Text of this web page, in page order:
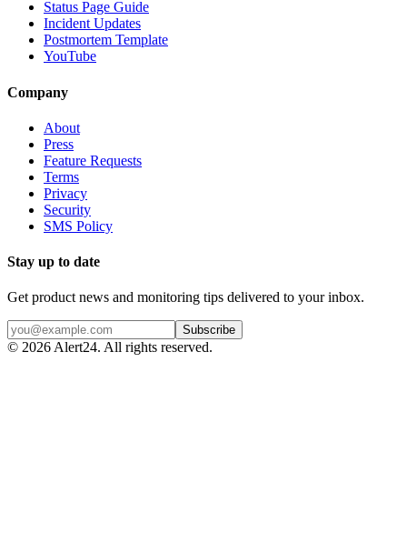
Status Page Guide
Incident Updates
Postmortem Template
YouTube
Company
About
Press
Feature Requests
Terms
Privacy
Security
SMS Policy
Stay up to date
Get product news and monitoring tips delivered to your inbox.
Subscribe
© 2026Alert24. All rights reserved.